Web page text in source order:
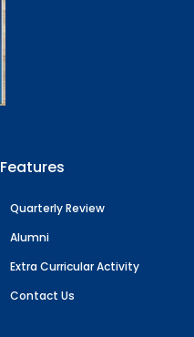
Features
Quarterly Review
Alumni
Extra Curricular Activity
Contact Us